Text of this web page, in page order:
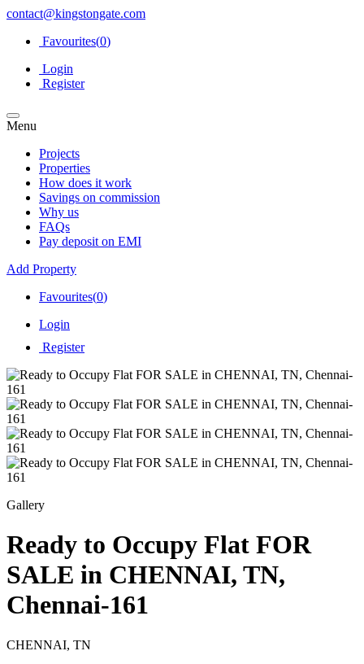
contact@kingstongate.com
Favourites(0)
Login
Register
Menu
Projects
Properties
How does it work
Savings on commission
Why us
FAQs
Pay deposit on EMI
Add Property
Favourites(0)
Login
Register
Gallery
Ready to Occupy Flat FOR
SALE in CHENNAI, TN,
Chennai-161
CHENNAI, TN